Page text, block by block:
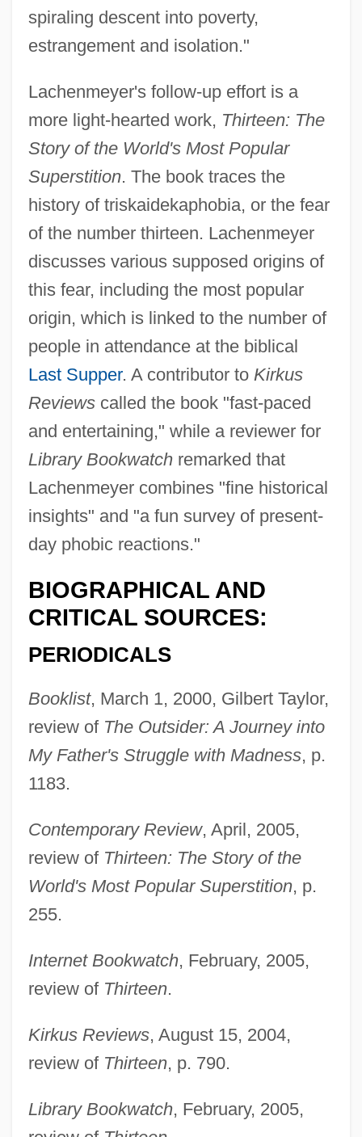
spiraling descent into poverty,
estrangement and isolation."
Lachenmeyer's follow-up effort is a
more light-hearted work, Thirteen: The
Story of the World's Most Popular
Superstition. The book traces the
history of triskaidekaphobia, or the fear
of the number thirteen. Lachenmeyer
discusses various supposed origins of
this fear, including the most popular
origin, which is linked to the number of
people in attendance at the biblical
Last Supper. A contributor to Kirkus
Reviewscalled the book "fast-paced
and entertaining," while a reviewer for
Library Bookwatchremarked that
Lachenmeyer combines "fine historical
insights" and "a fun survey of present-
day phobic reactions."
BIOGRAPHICAL AND
CRITICAL SOURCES:
PERIODICALS
Booklist, March 1, 2000, Gilbert Taylor,
review of The Outsider: A Journey into
My Father's Struggle with Madness, p.
1183.
Contemporary Review, April, 2005,
review of Thirteen: The Story of the
World's Most Popular Superstition, p.
255.
Internet Bookwatch, February, 2005,
review of Thirteen.
Kirkus Reviews, August 15, 2004,
review of Thirteen, p. 790.
Library Bookwatch, February, 2005,